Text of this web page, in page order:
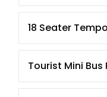
18 Seater
Tourist Mini Bus